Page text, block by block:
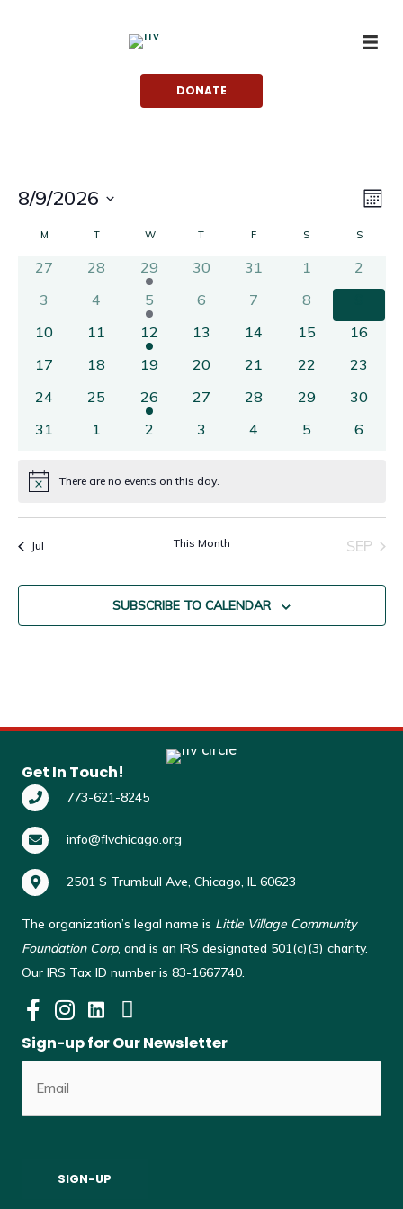
DONATE
8/9/2026
Calendar
of
Events
M TTUESDAYW WEDNESDAY
T THURSDAY
F S SATURDAY
SSUNDAY
27 28 29 30 31 1
2
3
4 5 6 7 8
10
11 12 13 14 15
16
17
18 19 20 21 22
23
24
25 26 27 28 29
30
31
1 2 3 4 5 6
Notice There are no events on this day.
Jul This Month SEP
SUBSCRIBE TO CALENDAR
Get In Touch!
773-621-8245
info@flvchicago.org
2501 S Trumbull Ave, Chicago, IL 60623
The organization’s legal name is Little Village Community
Foundation Corp, and is an IRS designated 501(c)(3) charity.
Our IRS Tax ID number is 83-1667740.
Sign-up for Our Newsletter